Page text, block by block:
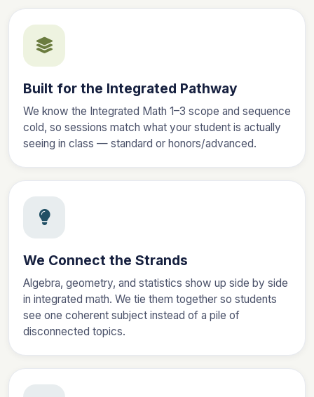
Built for the Integrated Pathway
We know the Integrated Math 1–3 scope and sequence
cold, so sessions match what your student is actually
seeing in class — standard or honors/advanced.
We Connect the Strands
Algebra, geometry, and statistics show up side by side
in integrated math. We tie them together so students
see one coherent subject instead of a pile of
disconnected topics.